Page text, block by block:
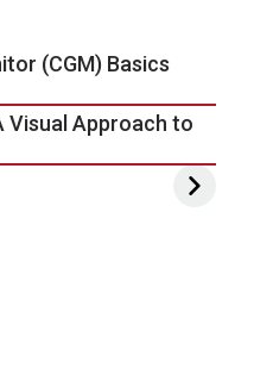
(CGM) Basics
Visual Approach to